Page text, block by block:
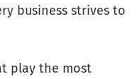
business strives to
play the most